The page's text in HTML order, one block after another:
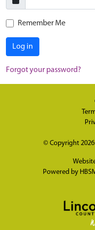
Remember Me
Log in
Forgot your password?
© Copyright 2026
Powered by